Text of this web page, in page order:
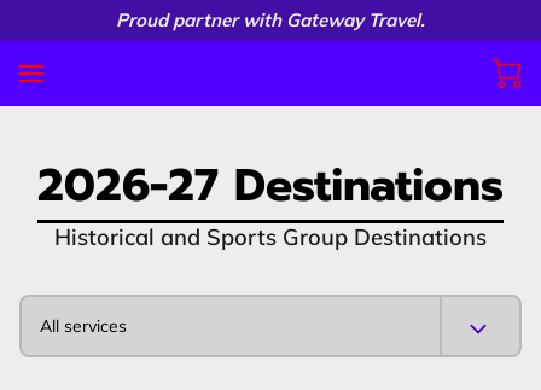
Proud partner with Gateway Travel.
2026-27 Destinations
Historical and Sports Group Destinations
All services